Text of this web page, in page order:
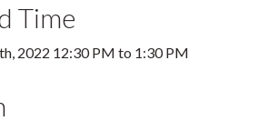
Time
2022 12:30 PM to 1:30 PM